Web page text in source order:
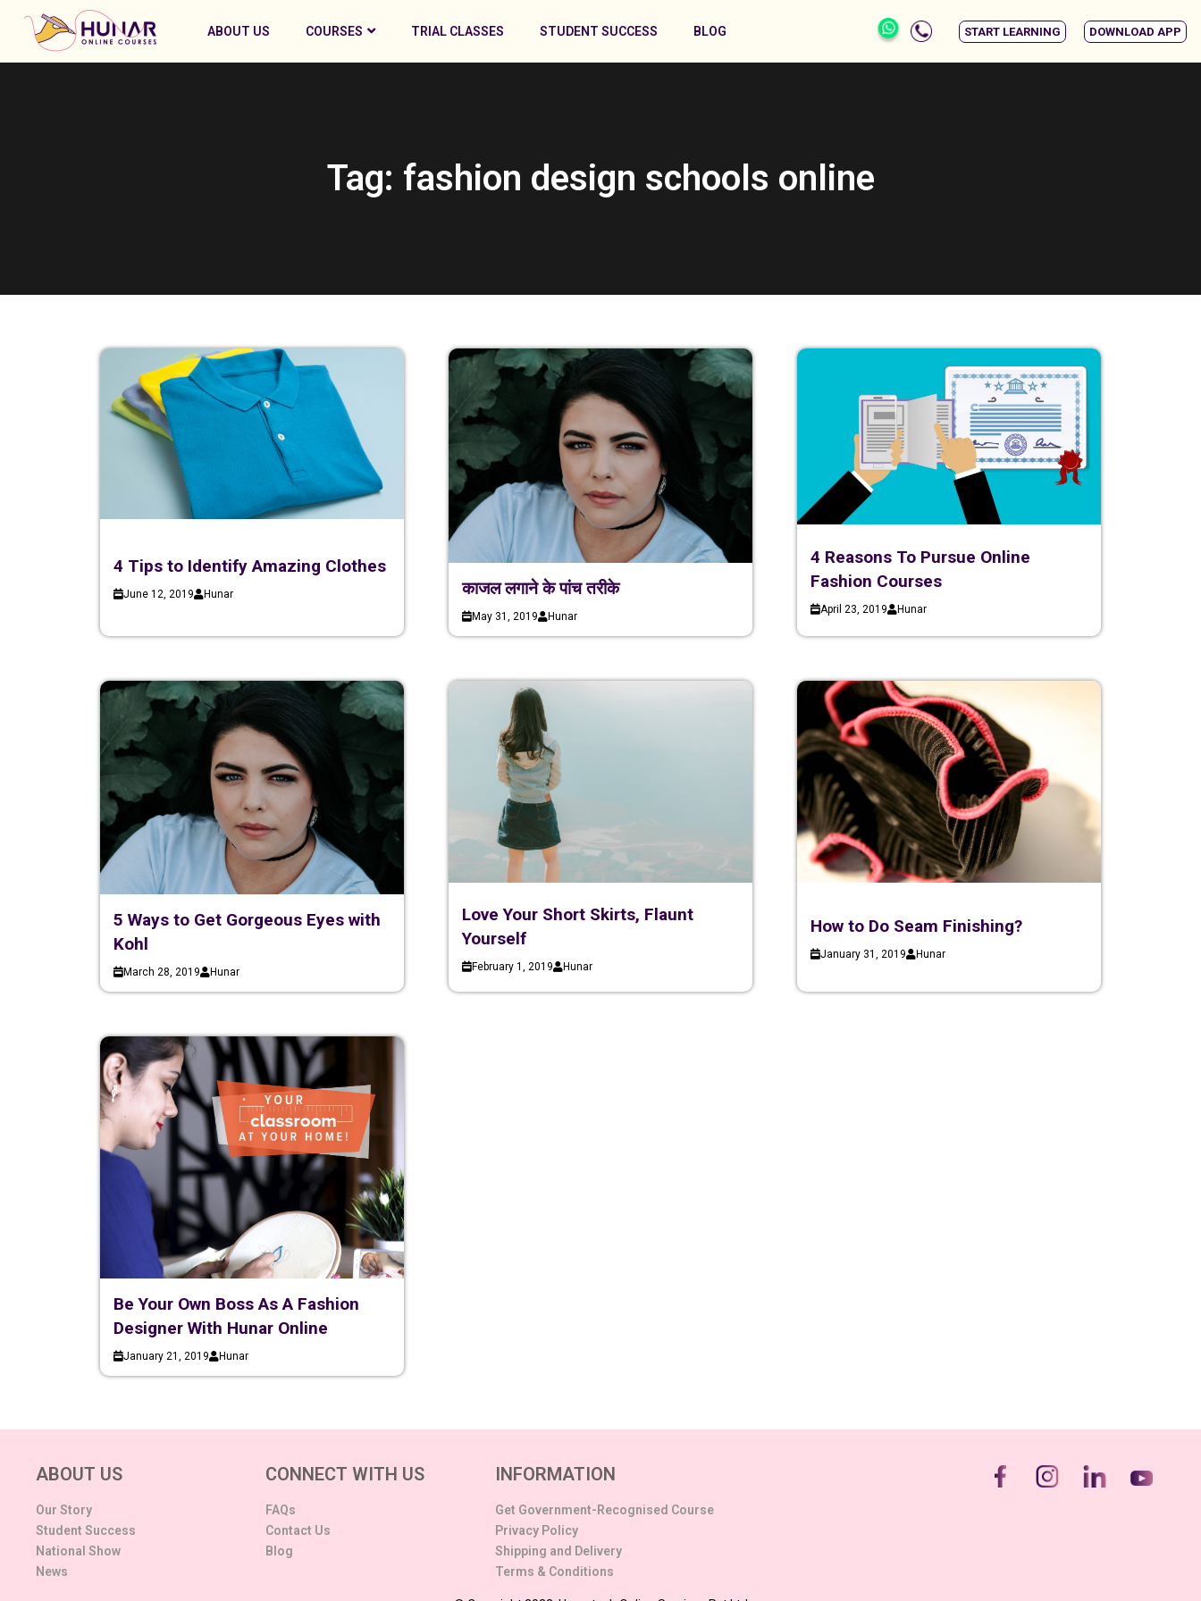
ABOUT US COURSES TRIAL CLASSES STUDENT SUCCESS BLOG START LEARNING DOWNLOAD APP
Tag: fashion design schools online
4 Tips to Identify Amazing Clothes
June 12, 2019 Hunar काजल लगाने के पांच तरीके
May 31, 2019 Hunar
4 Reasons To Pursue Online
Fashion Courses
April 23, 2019 Hunar
5 Ways to Get Gorgeous Eyes with
Kohl
March 28, 2019 Hunar
Love Your Short Skirts, Flaunt
Yourself
February 1, 2019 Hunar
How to Do Seam Finishing?
January 31, 2019 Hunar
Be Your Own Boss As A Fashion
Designer With Hunar Online
January 21, 2019 Hunar
ABOUT US
Our Story
Student Success
National Show
News
CONNECT WITH US
FAQs
Contact Us
Blog
INFORMATION
Get Government-Recognised Course
Privacy Policy
Shipping and Delivery
Terms & Conditions